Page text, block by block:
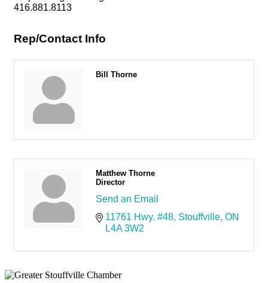
416.881.8113
Rep/Contact Info
Bill Thorne
Matthew Thorne
Director
Send an Email
11761 Hwy. #48 Stouffville ON
L4A 3W2